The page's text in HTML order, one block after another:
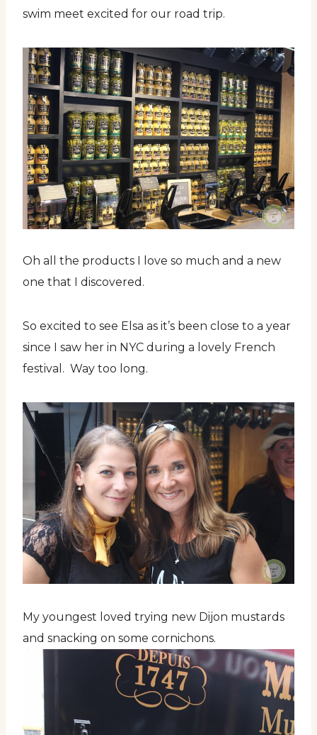
swim meet excited for our road trip.
Oh all the products I love so much and a new
one that I discovered.
So excited to see Elsa as it’s been close to a year
since I saw her in NYC during a lovely French
festival. Way too long.
My youngest loved trying new Dijon mustards
and snacking on some cornichons.